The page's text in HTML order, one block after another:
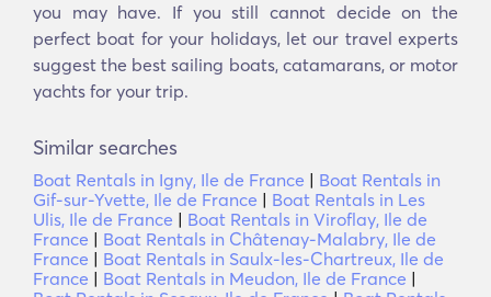
you may have. If you still cannot decide on the
perfect boat for your holidays, let our travel experts
suggest the best sailing boats, catamarans, or motor
yachts for your trip.
Similar searches
Boat Rentals in Igny, Ile de France | Boat Rentals in
Gif-sur-Yvette, Ile de France | Boat Rentals in Les
Ulis, Ile de France | Boat Rentals in Viroflay, Ile de
France | Boat Rentals in Châtenay-Malabry, Ile de
France | Boat Rentals in Saulx-les-Chartreux, Ile de
France | Boat Rentals in Meudon, Ile de France |